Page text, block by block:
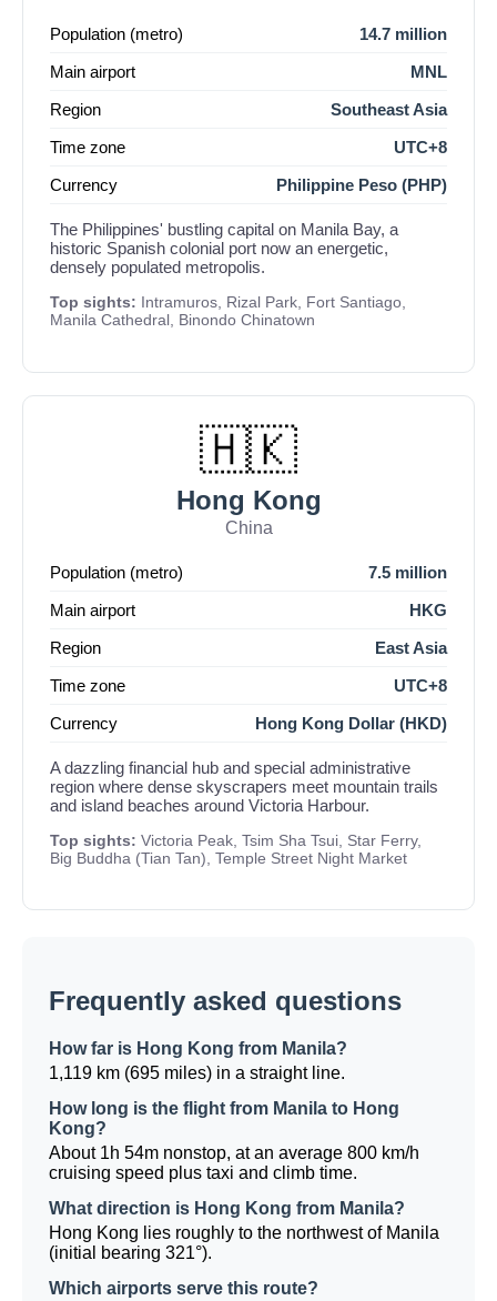
Population (metro)
14.7 million
Main airport
MNL
Region
Southeast Asia
Time zone
UTC+8
Currency
Philippine Peso (PHP)
The Philippines' bustling capital on Manila Bay, a
historic Spanish colonial port now an energetic,
densely populated metropolis.
Top sights: Intramuros, Rizal Park, Fort Santiago,
Manila Cathedral, Binondo Chinatown
🇭🇰
Hong Kong
China
Population (metro)
7.5 million
Main airport
HKG
Region
East Asia
Time zone
UTC+8
Currency
Hong Kong Dollar (HKD)
A dazzling financial hub and special administrative
region where dense skyscrapers meet mountain trails
and island beaches around Victoria Harbour.
Top sights: Victoria Peak, Tsim Sha Tsui, Star Ferry,
Big Buddha (Tian Tan), Temple Street Night Market
Frequently asked questions
How far is Hong Kong from Manila?
1,119 km (695 miles) in a straight line.
How long is the flight from Manila to Hong
Kong?
About 1h 54m nonstop, at an average 800 km/h
cruising speed plus taxi and climb time.
What direction is Hong Kong from Manila?
Hong Kong lies roughly to the northwest of Manila
(initial bearing 321°).
Which airports serve this route?